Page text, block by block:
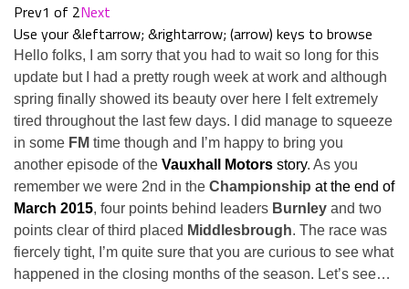
Prev1 of 2Next
Use your &leftarrow; &rightarrow; (arrow) keys to browse
Hello folks, I am sorry that you had to wait so long for this
update but I had a pretty rough week at work and although
spring finally showed its beauty over here I felt extremely
tired throughout the last few days. I did manage to squeeze
in some FM time though and I’m happy to bring you
another episode of the Vauxhall Motors story. As you
remember we were 2nd in the Championship at the end of
March 2015, four points behind leaders Burnley and two
points clear of third placed Middlesbrough. The race was
fiercely tight, I’m quite sure that you are curious to see what
happened in the closing months of the season. Let’s see…